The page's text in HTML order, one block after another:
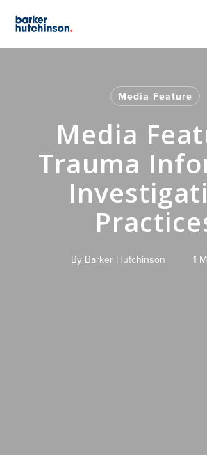
Media Feature
Media
Trauma
By Barker Hutchinson 1